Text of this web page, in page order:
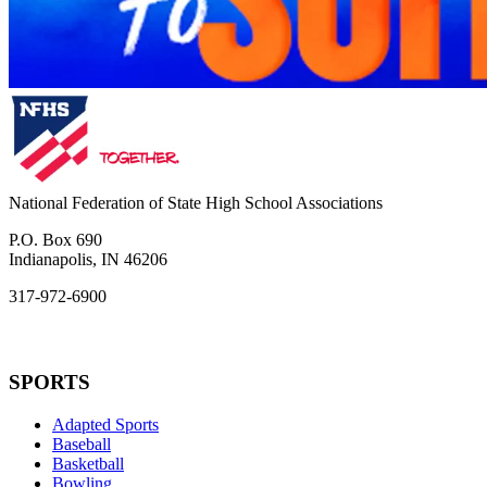
National Federation of State High School Associations
P.O. Box 690
Indianapolis, IN 46206
317-972-6900
SPORTS
Adapted Sports
Baseball
Basketball
Bowling